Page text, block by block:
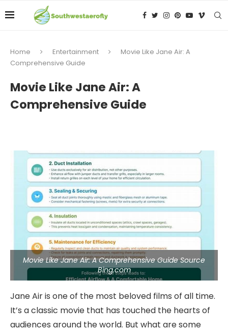
Home Entertainment
Movie Like Jane Air: A
Comprehensive Guide
Movie Like Jane Air: A
Comprehensive Guide
Movie Like Jane Air: A Comprehensive Guide Source
Bing.com
Jane Air is one of the most beloved films of all time.
It’s a classic movie that has touched the hearts of
audiences around the world. But what are some